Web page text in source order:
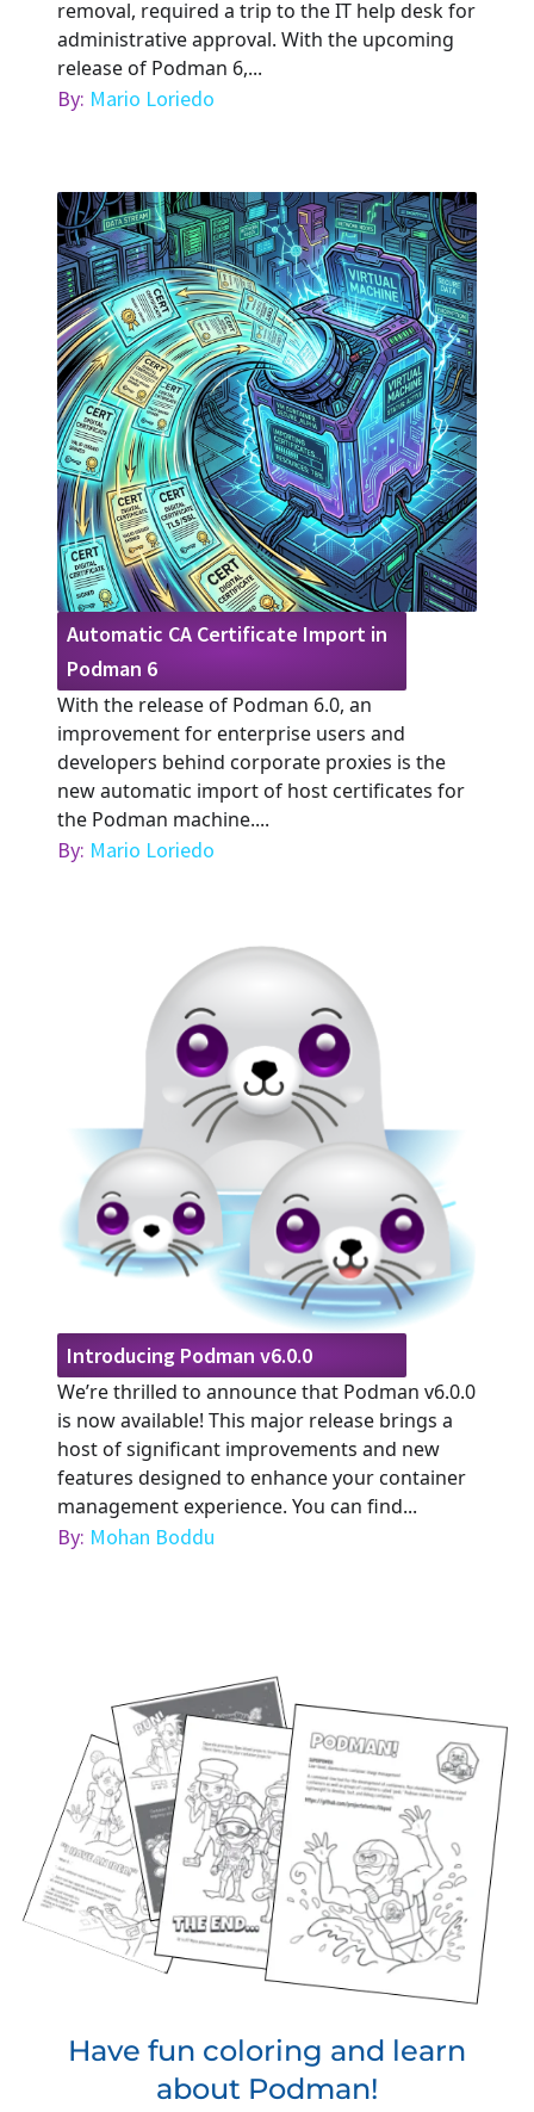
removal, required a trip to the IT help desk for
administrative approval. With the upcoming
release of Podman 6,...
By: Mario Loriedo
Automatic CA Certificate Import in
Podman 6
With the release of Podman 6.0, an
improvement for enterprise users and
developers behind corporate proxies is the
new automatic import of host certificates for
the Podman machine....
By: Mario Loriedo
Introducing Podman v6.0.0
We’re thrilled to announce that Podman v6.0.0
is now available! This major release brings a
host of significant improvements and new
features designed to enhance your container
management experience. You can find...
By: Mohan Boddu
Have fun coloring and learn
about Podman!